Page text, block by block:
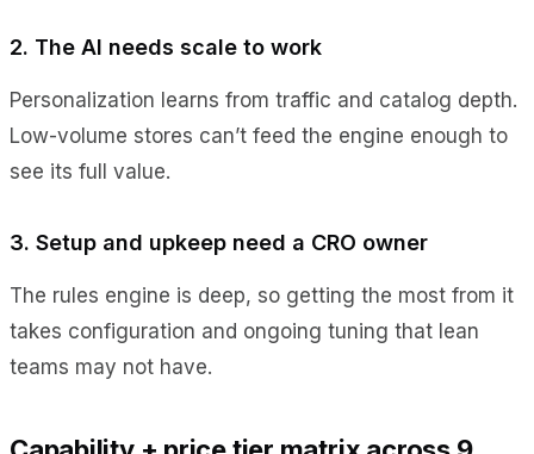
2. The AI needs scale to work
Personalization learns from traffic and catalog depth.
Low-volume stores can’t feed the engine enough to
see its full value.
3. Setup and upkeep need a CRO owner
The rules engine is deep, so getting the most from it
takes configuration and ongoing tuning that lean
teams may not have.